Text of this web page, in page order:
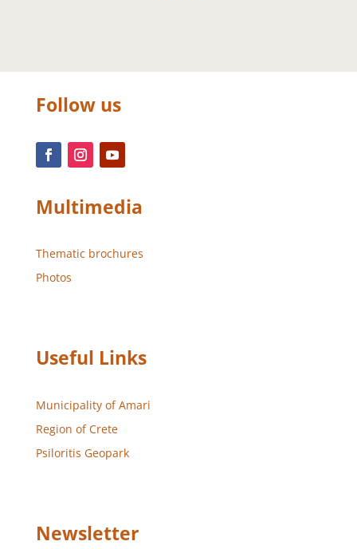
Follow us
Multimedia
Thematic brochures
Photos
Useful Links
Municipality of Amari
Region of Crete
Psiloritis Geopark
Newsletter